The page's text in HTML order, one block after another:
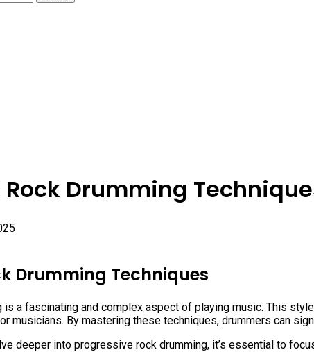
Drumming
Drumming Techniques
a fascinating and complex aspect of playing music. This
musicians. By mastering these techniques, drummers can
deeper into progressive rock drumming, it’s essential to